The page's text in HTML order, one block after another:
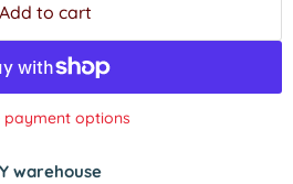
Add to cart
payment options
warehouse